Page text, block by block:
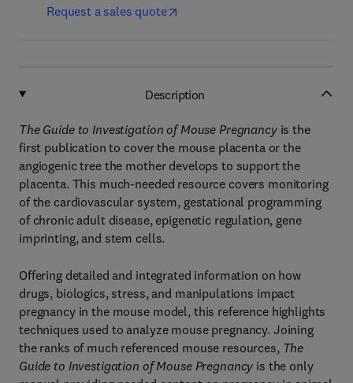
Request a sales quote
Description
The Guide to Investigation of Mouse Pregnancyis the
first publication to cover the mouse placenta or the
angiogenic tree the mother develops to support the
placenta. This much-needed resource covers monitoring
of the cardiovascular system, gestational programming
of chronic adult disease, epigenetic regulation, gene
imprinting, and stem cells.
Offering detailed and integrated information on how
drugs, biologics, stress, and manipulations impact
pregnancy in the mouse model, this reference highlights
techniques used to analyze mouse pregnancy. Joining
the ranks of much referenced mouse resources, The
Guide to Investigation of Mouse Pregnancy is the only